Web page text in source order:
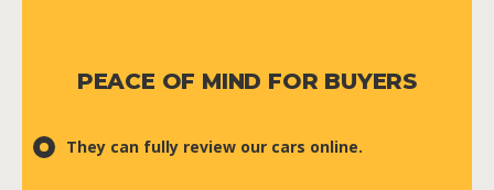
PEACE OF MIND FOR BUYERS
They can fully review our cars online.